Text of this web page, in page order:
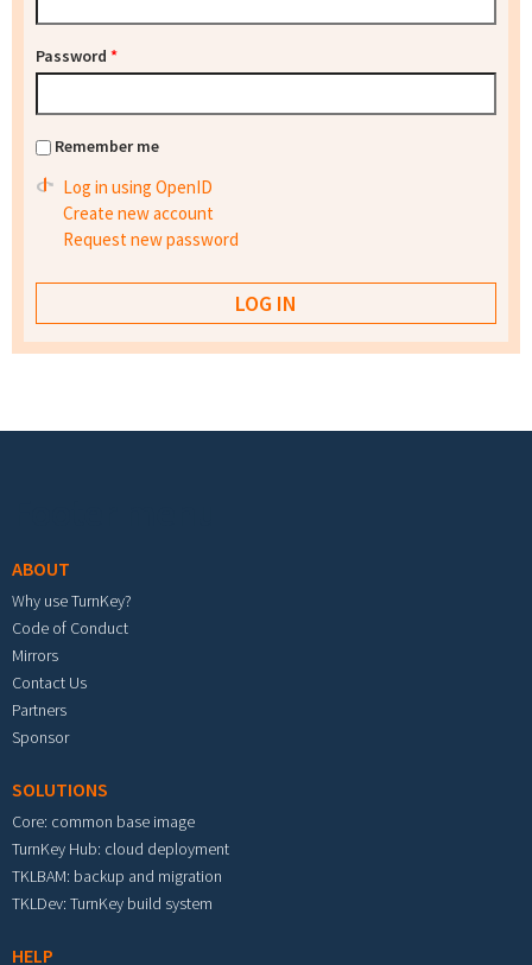
Password *
Remember me
Log in using OpenID
Create new account
Request new password
ABOUT
Why use TurnKey?
Code of Conduct
Mirrors
Contact Us
Partners
Sponsor
SOLUTIONS
Core: common base image
TurnKey Hub: cloud deployment
TKLBAM: backup and migration
TKLDev: TurnKey build system
HELP